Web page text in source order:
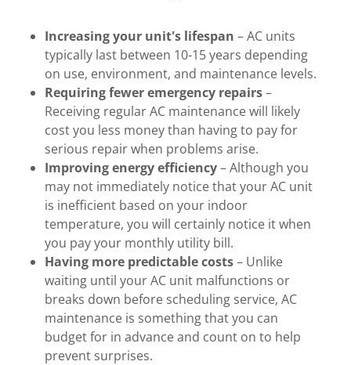
Increasing your unit's lifespan – AC units
typically last between 10-15 years depending
on use, environment, and maintenance levels.
Requiring fewer emergency repairs–
Receiving regular AC maintenance will likely
cost you less money than having to pay for
serious repair when problems arise.
Improving energy efficiency– Although you
may not immediately notice that your AC unit
is inefficient based on your indoor
temperature, you will certainly notice it when
you pay your monthly utility bill.
Having more predictable costs– Unlike
waiting until your AC unit malfunctions or
breaks down before scheduling service, AC
maintenance is something that you can
budget for in advance and count on to help
prevent surprises.